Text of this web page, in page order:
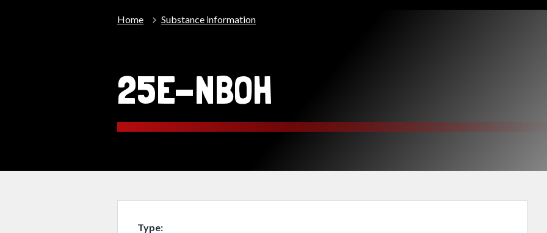
Home Substance information
25E-NBOH
Type